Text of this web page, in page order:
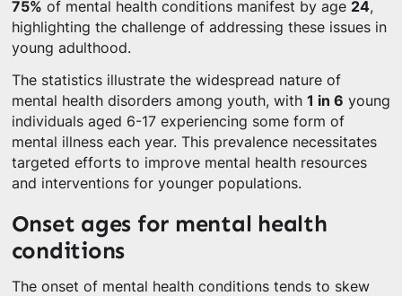
75% of mental health conditions manifest by age 24,
highlighting the challenge of addressing these issues in
young adulthood.
The statistics illustrate the widespread nature of
mental health disorders among youth, with 1 in 6 young
individuals aged 6-17 experiencing some form of
mental illness each year. This prevalence necessitates
targeted efforts to improve mental health resources
and interventions for younger populations.
Onset ages for mental health
conditions
The onset of mental health conditions tends to skew